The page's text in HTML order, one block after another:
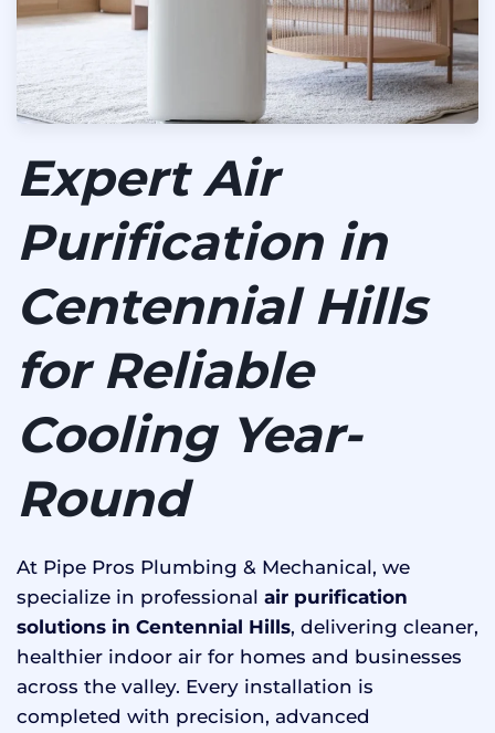
Expert Air
Purification in
Centennial Hills
for Reliable
Cooling Year-
Round
At Pipe Pros Plumbing & Mechanical, we
specialize in professional air purification
solutions in Centennial Hills, delivering cleaner,
healthier indoor air for homes and businesses
across the valley. Every installation is
completed with precision, advanced